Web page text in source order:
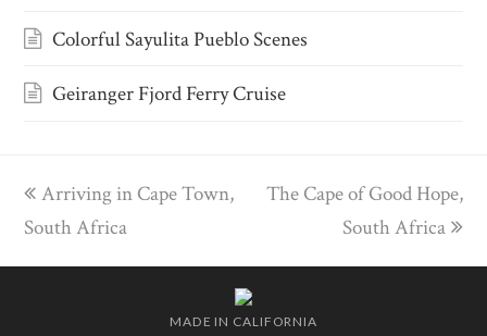
Colorful Sayulita Pueblo Scenes
Geiranger Fjord Ferry Cruise
previous
post:
Arriving in Cape Town,
South Africa
next
The Cape of Good Hope,
South Africa
MADE IN CALIFORNIA